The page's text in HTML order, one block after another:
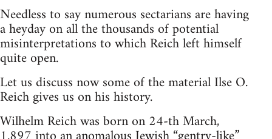
Needless to say numerous sectarians are having
a heyday on all the thousands of potential
misinterpretations to which Reich left himself
quite open.
Let us discuss now some of the material Ilse O.
Reich gives us on his history.
Wilhelm Reich was born on 24-th March,